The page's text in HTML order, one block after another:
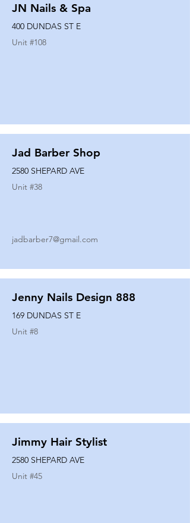
JN Nails & Spa
400 DUNDAS ST E
Unit #108
Jad Barber Shop
2580 SHEPARD AVE
Unit #38
jadbarber7@gmail.com
Jenny Nails Design 888
169 DUNDAS ST E
Unit #8
Jimmy Hair Stylist
2580 SHEPARD AVE
Unit #45